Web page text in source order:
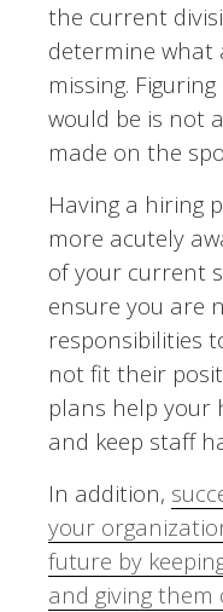
the current
determine what
missing.
would be is not
made on the
Having a hiring
more acutely
of your current
ensure you are
responsibilities
not fit their
plans help your
and keep staff
In addition,
your
future by
and giving